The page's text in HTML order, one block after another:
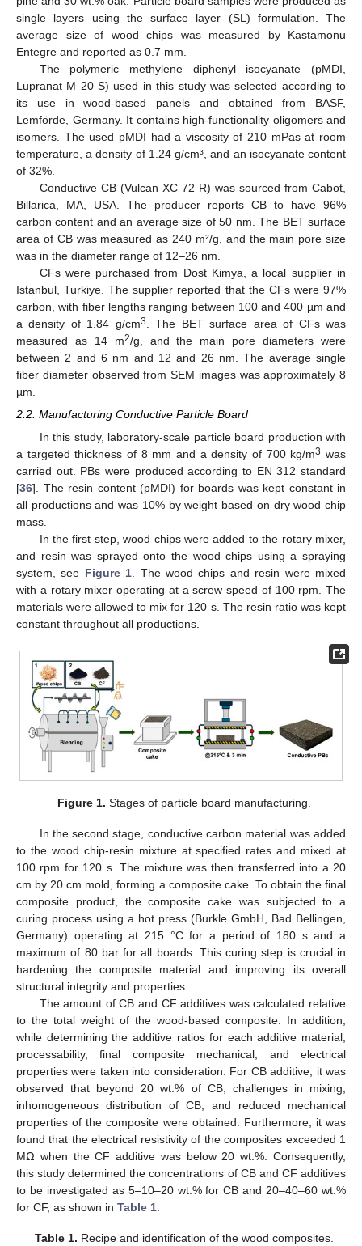
single layers using the surface layer (SL) formulation. The
average size of wood chips was measured by Kastamonu
Entegre and reported as 0.7 mm.
The polymeric methylene diphenyl isocyanate (pMDI,
Lupranat M 20 S) used in this study was selected according to
its use in wood-based panels and obtained from BASF,
Lemförde, Germany. It contains high-functionality oligomers and
isomers. The used pMDI had a viscosity of 210 mPas at room
temperature, a density of 1.24 g/cm³, and an isocyanate content
of 32%.
Conductive CB (Vulcan XC 72 R) was sourced from Cabot,
Billarica, MA, USA. The producer reports CB to have 96%
carbon content and an average size of 50 nm. The BET surface
area of CB was measured as 240 m²/g, and the main pore size
was in the diameter range of 12–26 nm.
CFs were purchased from Dost Kimya, a local supplier in
Istanbul, Turkiye. The supplier reported that the CFs were 97%
carbon, with fiber lengths ranging between 100 and 400 µm and
a density of 1.84 g/cm3
. The BET surface area of CFs was
measured as 14 m2/g, and the main pore diameters were
between 2 and 6 nm and 12 and 26 nm. The average single
fiber diameter observed from SEM images was approximately 8
µm.
2.2. Manufacturing Conductive Particle Board
In this study, laboratory-scale particle board production with
a targeted thickness of 8 mm and a density of 700 kg/m3 was
carried out. PBs were produced according to EN 312 standard
[36]. The resin content (pMDI) for boards was kept constant in
all productions and was 10% by weight based on dry wood chip
mass.
In the first step, wood chips were added to the rotary mixer,
and resin was sprayed onto the wood chips using a spraying
system, see Figure 1 . The wood chips and resin were mixed
with a rotary mixer operating at a screw speed of 100 rpm. The
materials were allowed to mix for 120 s. The resin ratio was kept
constant throughout all productions.
Figure 1. Stages of particle board manufacturing.
In the second stage, conductive carbon material was added
to the wood chip-resin mixture at specified rates and mixed at
100 rpm for 120 s. The mixture was then transferred into a 20
cm by 20 cm mold, forming a composite cake. To obtain the final
composite product, the composite cake was subjected to a
curing process using a hot press (Burkle GmbH, Bad Bellingen,
Germany) operating at 215 °C for a period of 180 s and a
maximum of 80 bar for all boards. This curing step is crucial in
hardening the composite material and improving its overall
structural integrity and properties.
The amount of CB and CF additives was calculated relative
to the total weight of the wood-based composite. In addition,
while determining the additive ratios for each additive material,
processability, final composite mechanical, and electrical
properties were taken into consideration. For CB additive, it was
observed that beyond 20 wt.% of CB, challenges in mixing,
inhomogeneous distribution of CB, and reduced mechanical
properties of the composite were obtained. Furthermore, it was
found that the electrical resistivity of the composites exceeded 1
MΩ when the CF additive was below 20 wt.%. Consequently,
this study determined the concentrations of CB and CF additives
to be investigated as 5–10–20 wt.% for CB and 20–40–60 wt.%
for CF, as shown in Table 1
Table 1. Recipe and identification of the wood composites.